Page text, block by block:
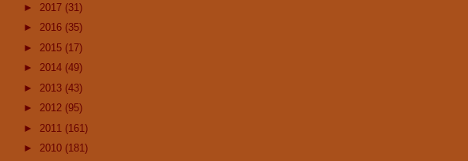
► 2017 (31)
► 2016 (35)
► 2015 (17)
► 2014 (49)
► 2013 (43)
► 2012 (95)
► 2011 (161)
► 2010 (181)